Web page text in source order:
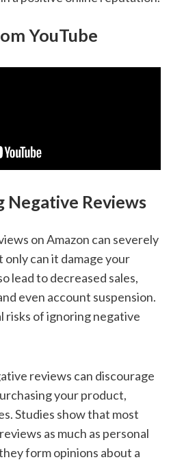
YouTube
Negative Reviews
on Amazon can severely
only can it damage your
lead to decreased sales,
even account suspension.
risks of ignoring negative
reviews can discourage
your product,
Studies show that most
as much as personal
form opinions about a